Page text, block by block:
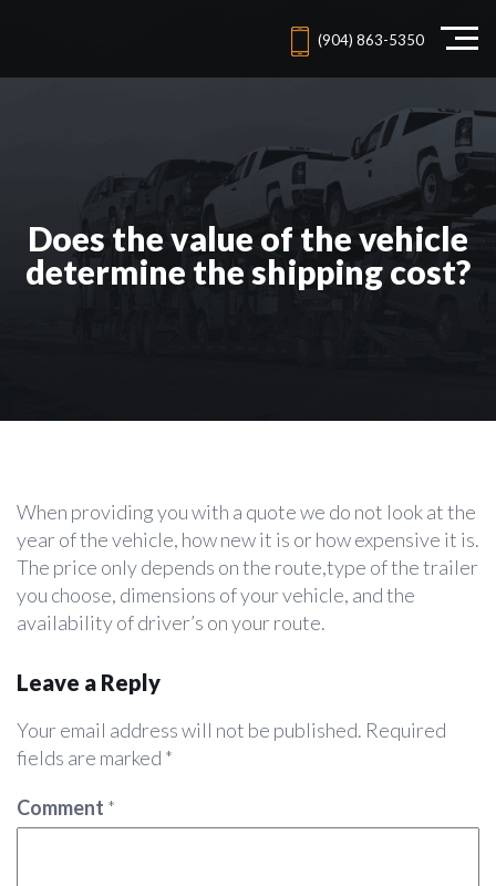
(904) 863-5350
Does the value of the vehicle
determine the shipping cost?
When providing you with a quote we do not look at the
year of the vehicle, how new it is or how expensive it is.
The price only depends on the route,type of the trailer
you choose, dimensions of your vehicle, and the
availability of driver’s on your route.
Leave a Reply
Your email address will not be published. Required
fields are marked *
Comment *